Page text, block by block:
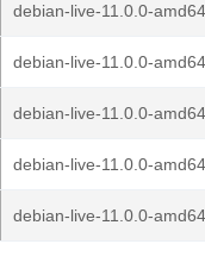
debian-live-11.0.0-
debian-live-11.0.0-
debian-live-11.0.0-
debian-live-11.0.0-
debian-live-11.0.0-